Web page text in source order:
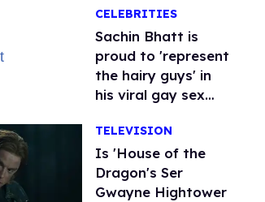
CELEBRITIES
Sachin Bhatt is
proud to 'represent
the hairy guys' in
his viral gay sex
TELEVISION
Is 'House of the
Dragon's Ser
Gwayne Hightower